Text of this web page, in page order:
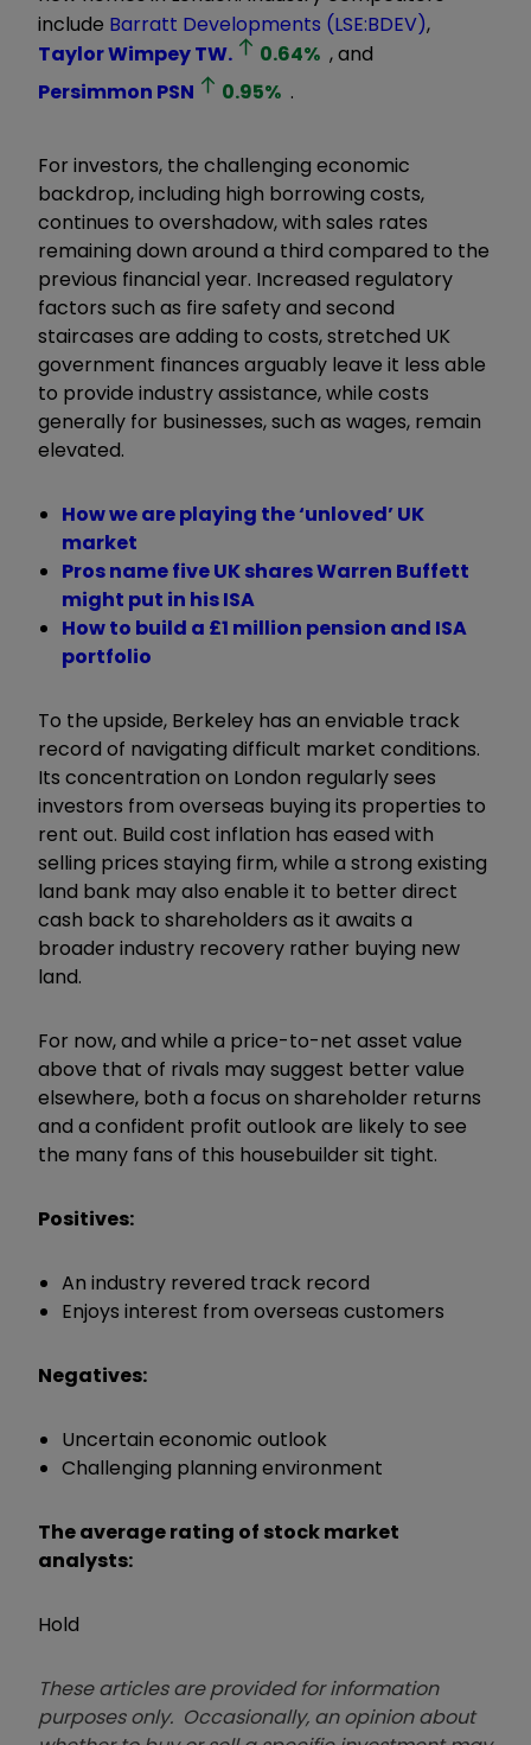
include Barratt Developments (LSE:BDEV),
Taylor WimpeyTW. 0.64% , and
Persimmon PSN 0.95% .
For investors, the challenging economic
backdrop, including high borrowing costs,
continues to overshadow, with sales rates
remaining down around a third compared to the
previous financial year. Increased regulatory
factors such as fire safety and second
staircases are adding to costs, stretched UK
government finances arguably leave it less able
to provide industry assistance, while costs
generally for businesses, such as wages, remain
elevated.
How we are playing the ‘unloved’ UK
market
Pros name five UK shares Warren Buffett
might put in his ISA
How to build a £1 million pension and ISA
portfolio
To the upside, Berkeley has an enviable track
record of navigating difficult market conditions.
Its concentration on London regularly sees
investors from overseas buying its properties to
rent out. Build cost inflation has eased with
selling prices staying firm, while a strong existing
land bank may also enable it to better direct
cash back to shareholders as it awaits a
broader industry recovery rather buying new
land.
For now, and while a price-to-net asset value
above that of rivals may suggest better value
elsewhere, both a focus on shareholder returns
and a confident profit outlook are likely to see
the many fans of this housebuilder sit tight.
Positives:
An industry revered track record
Enjoys interest from overseas customers
Negatives:
Uncertain economic outlook
Challenging planning environment
The average rating of stock market
analysts:
Hold
These articles are provided for information
purposes only. Occasionally, an opinion about